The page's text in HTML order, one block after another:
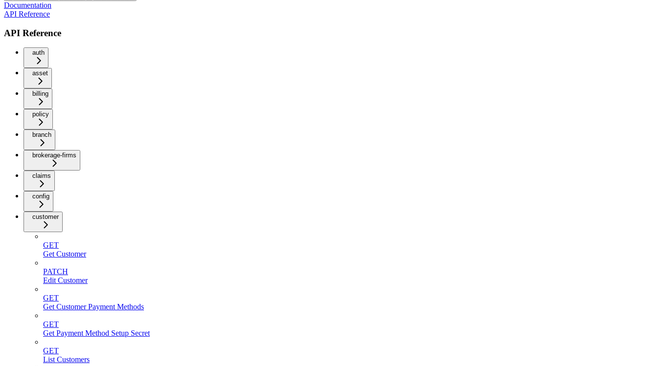
Documentation
API Reference
API Reference
auth
asset
billing
policy
branch
brokerage-firms
claims
config
customer
GET
Get Customer
PATCH
Edit Customer
GET
Get Customer Payment Methods
GET
Get Payment Method Setup Secret
GET
List Customers